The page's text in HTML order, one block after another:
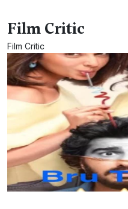
Film Critic
Film Critic